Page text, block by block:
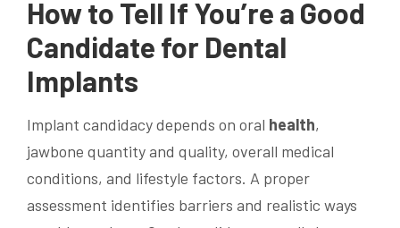
How to Tell If You’re a Good
Candidate for Dental
Implants
Implant candidacy depends on oral health,
jawbone quantity and quality, overall medical
conditions, and lifestyle factors. A proper
assessment identifies barriers and realistic ways